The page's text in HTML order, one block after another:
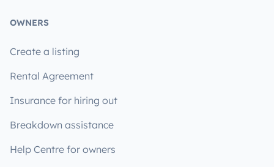
OWNERS
Create a listing
Rental Agreement
Insurance for hiring out
Breakdown assistance
Help Centre for owners